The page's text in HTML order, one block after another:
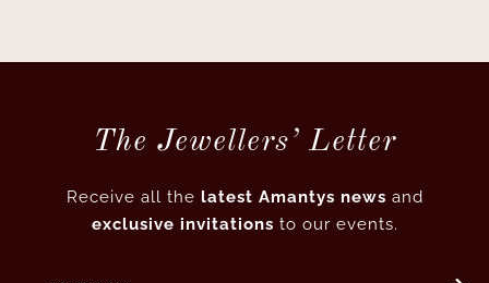
The Jewellers’ Letter
Receive all the latest Amantys news and
exclusive invitations to our events.